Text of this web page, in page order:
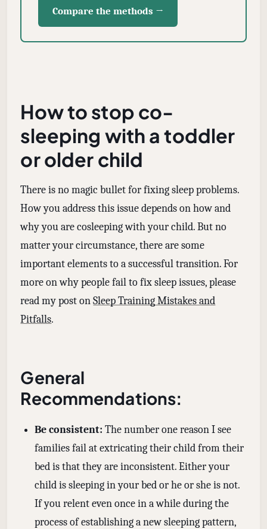
Compare the methods →
How to stop co-
sleeping with a toddler
or older child
There is no magic bullet for fixing sleep problems.
How you address this issue depends on how and
why you are cosleeping with your child. But no
matter your circumstance, there are some
important elements to a successful transition. For
more on why people fail to fix sleep issues, please
read my post onSleep Training Mistakes and
Pitfalls.
General
Recommendations:
Be consistent: The number one reason I see
families fail at extricating their child from their
bed is that they are inconsistent. Either your
child is sleeping in your bed or he or she is not.
If you relent even once in a while during the
process of establishing a new sleeping pattern,